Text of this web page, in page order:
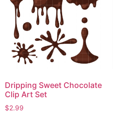
Dripping Sweet Chocolate
Clip Art Set
$2.99